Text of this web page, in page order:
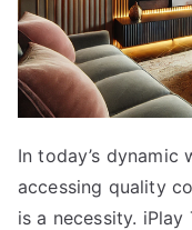
In today’s
accessing quality
is a necessity.